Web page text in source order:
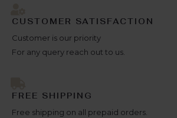
CUSTOMER SATISFACTION
Customer is our priority
For any query reach out to us.
FREE SHIPPING
Free shipping on all prepaid orders.